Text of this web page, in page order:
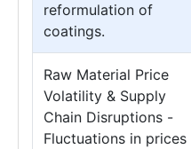
reformulation of
coatings.
Raw Material Price
Volatility & Supply
Chain Disruptions -
Fluctuations in